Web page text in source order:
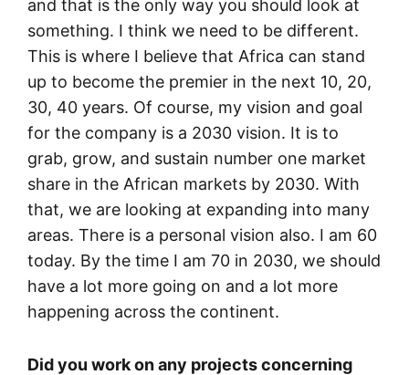
and that is the only way you should look at
something. I think we need to be different.
This is where I believe that Africa can stand
up to become the premier in the next 10, 20,
30, 40 years. Of course, my vision and goal
for the company is a 2030 vision. It is to
grab, grow, and sustain number one market
share in the African markets by 2030. With
that, we are looking at expanding into many
areas. There is a personal vision also. I am 60
today. By the time I am 70 in 2030, we should
have a lot more going on and a lot more
happening across the continent.
Did you work on any projects concerning